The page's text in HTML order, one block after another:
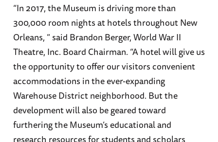
“In 2017, the Museum is driving more than
300,000 room nights at hotels throughout New
Orleans, ” said Brandon Berger, World War II
Theatre, Inc. Board Chairman. “A hotel will give us
the opportunity to offer our visitors convenient
accommodations in the ever-expanding
Warehouse District neighborhood. But the
development will also be geared toward
furthering the Museum’s educational and
research resources for students and scholars